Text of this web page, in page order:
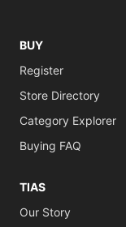
BUY
Register
Store Directory
Category Explorer
Buying FAQ
TIAS
Our Story